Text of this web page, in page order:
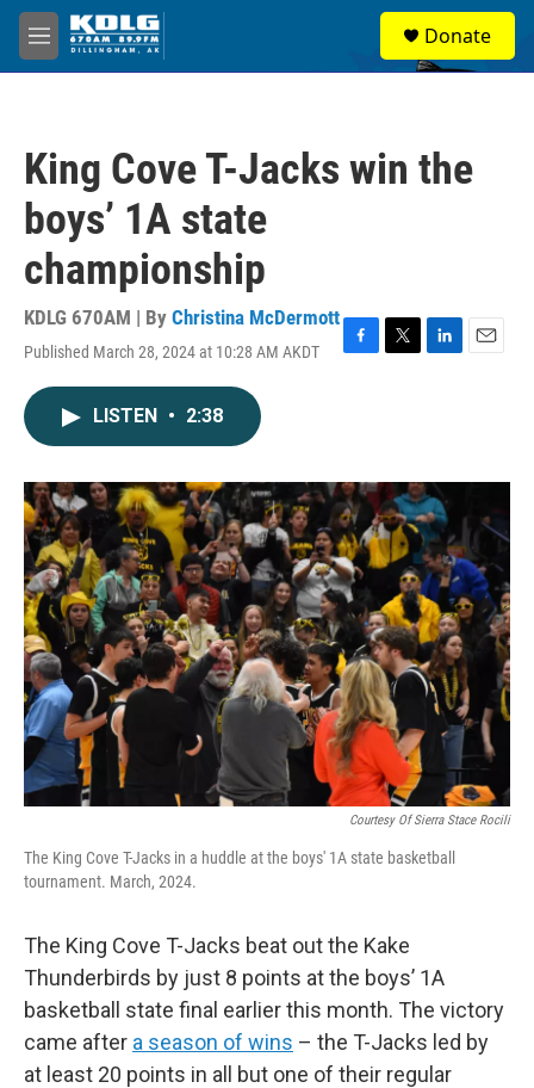
Skip to main content
M
e
Donate
King Cove T-Jacks win the
boys’ 1A state
championship
KDLG 670AM | By Christina McDermott
Published March 28, 2024 at 10:28 AM AKDT
F
o
k
T
r
L
I
n
E
LISTEN • 2:38
Courtesy Of Sierra Stace Rocili
The King Cove T-Jacks in a huddle at the boys' 1A state basketball
tournament. March, 2024.
The King Cove T-Jacks beat out the Kake
Thunderbirds by just 8 points at the boys’ 1A
basketball state final earlier this month. The victory
came after a season of wins – the T-Jacks led by
at least 20 points in all but one of their regular